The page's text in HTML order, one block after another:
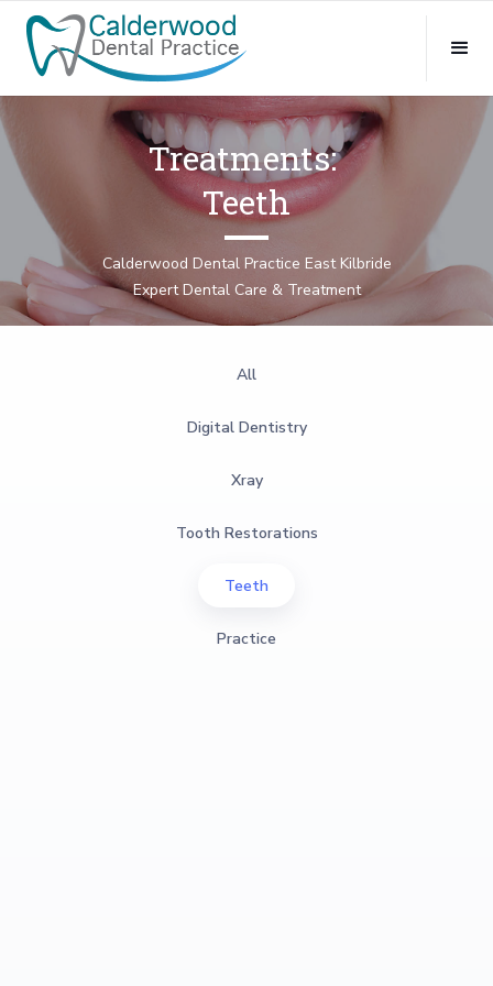
Treatments:
Teeth
Calderwood Dental Practice East Kilbride
Expert Dental Care & Treatment
All
Digital Dentistry
Xray
Tooth Restorations
Teeth
Practice